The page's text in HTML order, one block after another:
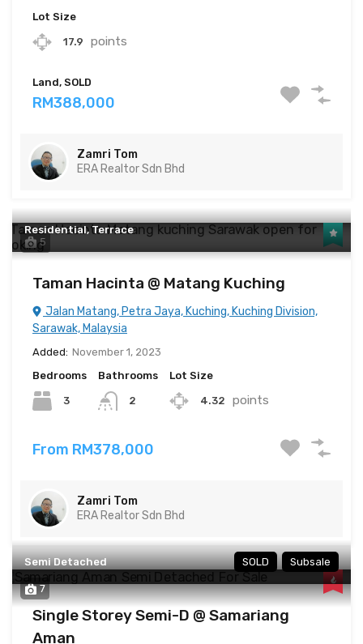
Lot Size
17.9 points
Land, SOLD
RM388,000
Zamri Tom
ERA Realtor Sdn Bhd
5
Residential, Terrace
Taman Hacinta @ Matang Kuching
Jalan Matang, Petra Jaya, Kuching, Kuching Division,
Sarawak, Malaysia
Added: November 1, 2023
Bedrooms
3
Bathrooms
2
Lot Size
4.32 points
From RM378,000
Zamri Tom
ERA Realtor Sdn Bhd
7
Semi Detached SOLD Subsale
Single Storey Semi-D @ Samariang
Aman